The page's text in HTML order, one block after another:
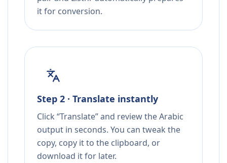
it for conversion.
Step 2 · Translate instantly
Click “Translate” and review the Arabic
output in seconds. You can tweak the
copy, copy it to the clipboard, or
download it for later.